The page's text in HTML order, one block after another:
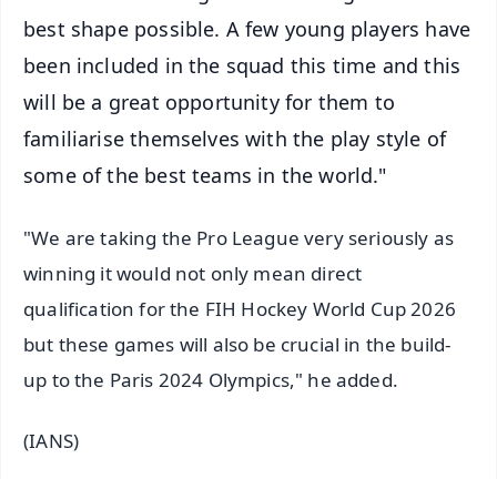
best shape possible. A few young players have
been included in the squad this time and this
will be a great opportunity for them to
familiarise themselves with the play style of
some of the best teams in the world."
"We are taking the Pro League very seriously as
winning it would not only mean direct
qualification for the FIH Hockey World Cup 2026
but these games will also be crucial in the build-
up to the Paris 2024 Olympics," he added.
(IANS)